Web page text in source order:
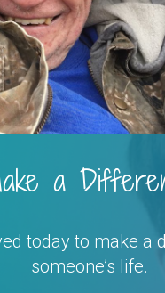
a
today to make a
someone’s life.